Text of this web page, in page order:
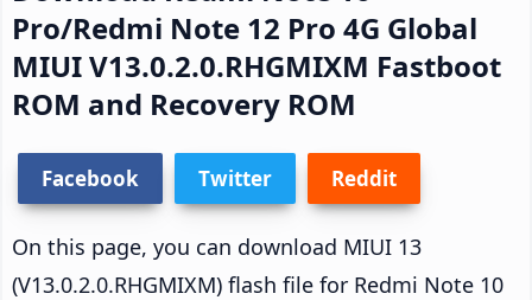
Pro/Redmi Note 12 Pro 4G Global
MIUI V13.0.2.0.RHGMIXM Fastboot
ROM and Recovery ROM
Facebook Twitter Reddit
On this page, you can download MIUI 13
(V13.0.2.0.RHGMIXM) flash file for Redmi Note 10